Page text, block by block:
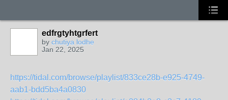
edfrgtyhtgrfert
by chutiya lodhe
Jan 22, 2025
https://tidal.com/browse/playlist/833ce28b-e925-4749-
aab1-bdd5ba4a0830